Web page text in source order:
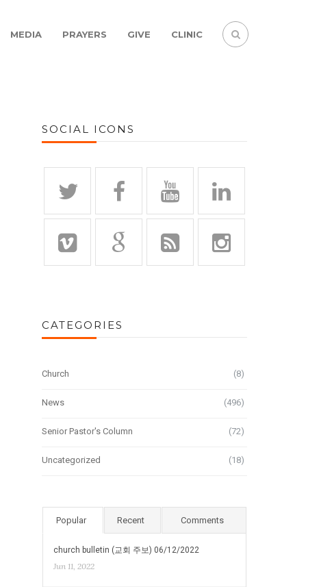
MEDIA PRAYERS GIVE CLINIC
SOCIAL ICONS
CATEGORIES
Church (8)
News (496)
Senior Pastor's Column (72)
Uncategorized (18)
Popular Recent Comments
church bulletin (교회 주보) 06/12/2022
Jun 11, 2022